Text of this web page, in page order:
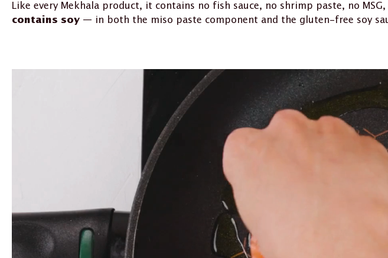
Like every Mekhala product, it contains no fish sauce, no shrimp paste, no
contains soy — in both the miso paste component and the gluten-free soy